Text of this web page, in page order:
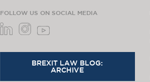
FOLLOW US ON SOCIAL MEDIA
BREXIT LAW BLOG:
ARCHIVE